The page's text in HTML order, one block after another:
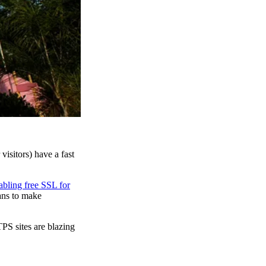
have a fast
free SSL for
to make
sites are blazing